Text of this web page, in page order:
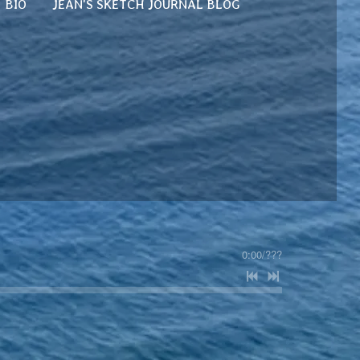
BIO JEAN'S SKETCH JOURNAL BLOG
0:00/???